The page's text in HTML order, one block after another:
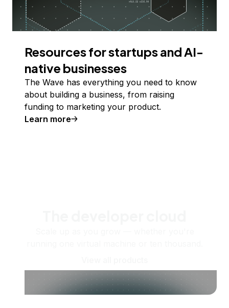
Resources for startups and AI-
native businesses
The Wave has everything you need to know
about building a business, from raising
funding to marketing your product.
Learn more